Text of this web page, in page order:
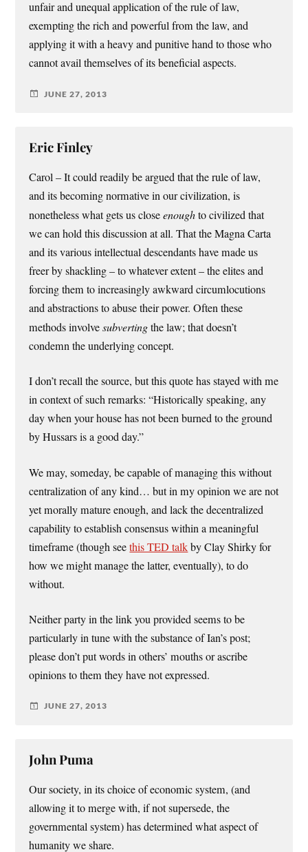
unfair and unequal application of the rule of law,
exempting the rich and powerful from the law, and
applying it with a heavy and punitive hand to those who
cannot avail themselves of its beneficial aspects.
JUNE 27, 2013
Eric Finley
Carol – It could readily be argued that the rule of law,
and its becoming normative in our civilization, is
nonetheless what gets us closeenoughto civilized that
we can hold this discussion at all. That the Magna Carta
and its various intellectual descendants have made us
freer by shackling – to whatever extent – the elites and
forcing them to increasingly awkward circumlocutions
and abstractions to abuse their power. Often these
methods involvesubvertingthe law; that doesn’t
condemn the underlying concept.
I don’t recall the source, but this quote has stayed with me
in context of such remarks: “Historically speaking, any
day when your house has not been burned to the ground
by Hussars is a good day.”
We may, someday, be capable of managing this without
centralization of any kind… but in my opinion we are not
yet morally mature enough, and lack the decentralized
capability to establish consensus within a meaningful
timeframe (though seethis TED talkby Clay Shirky for
how we might manage the latter, eventually), to do
without.
Neither party in the link you provided seems to be
particularly in tune with the substance of Ian’s post;
please don’t put words in others’ mouths or ascribe
opinions to them they have not expressed.
JUNE 27, 2013
John Puma
Our society, in its choice of economic system, (and
allowing it to merge with, if not supersede, the
governmental system) has determined what aspect of
humanity we share.